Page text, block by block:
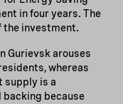
in four years. The
the investment.
Gurievsk arouses
whereas
supply is a
because